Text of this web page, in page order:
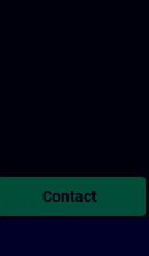
Contact